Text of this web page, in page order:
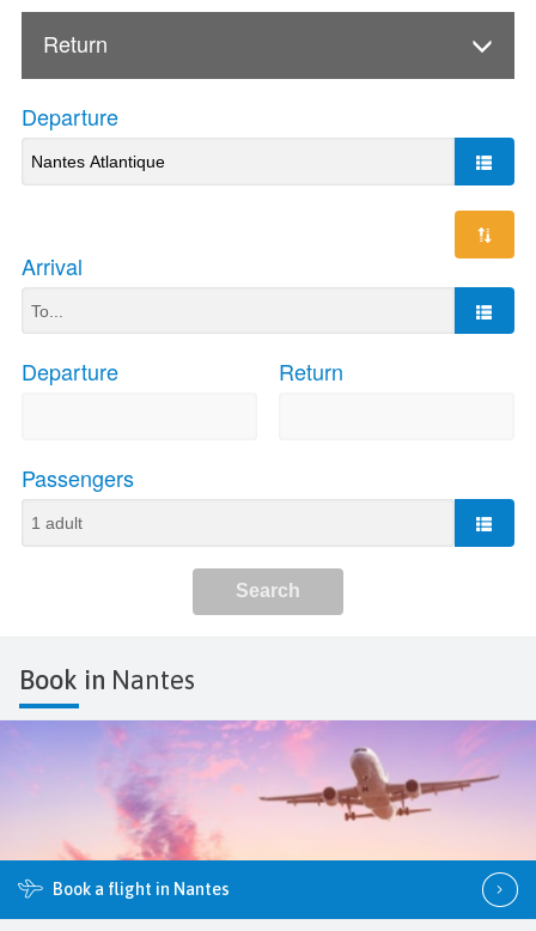
Book in Nantes
Book a flight in Nantes